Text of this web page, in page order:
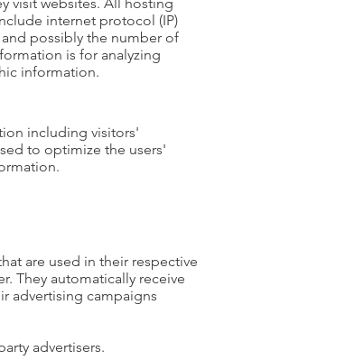
internet protocol (IP)
possibly the number of
is for analyzing
information.
including visitors'
to optimize the users'
are used in their respective
They automatically receive
advertising campaigns
advertisers.